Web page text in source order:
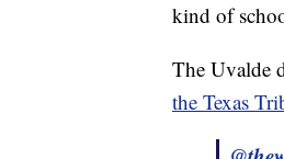
kind of
The Uvalde
the Texas